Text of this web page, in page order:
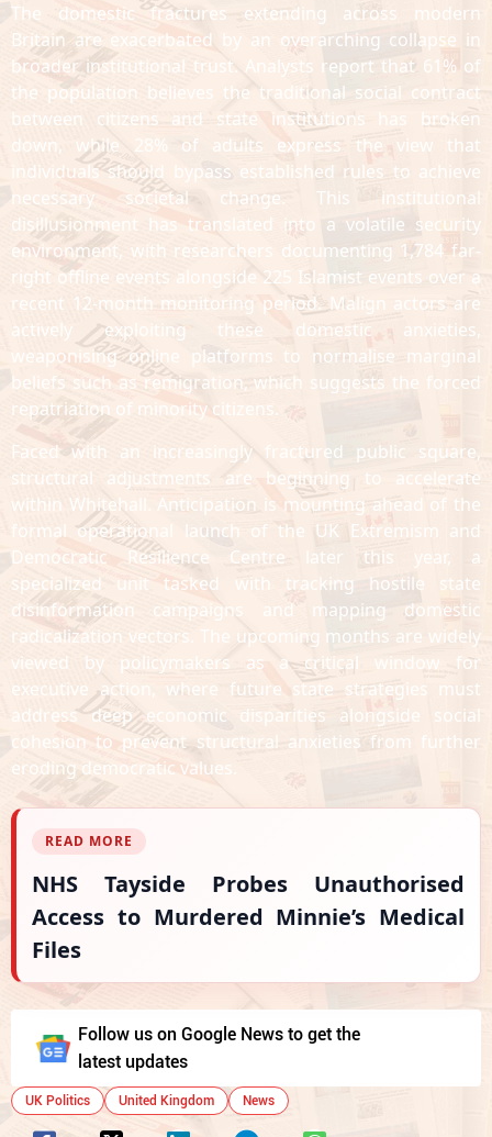
The domestic fractures extending across modern
Britain are exacerbated by an overarching collapse in
broader institutional trust. Analysts report that 61% of
the population believes the traditional social contract
between citizens and state institutions has broken
down, while 28% of adults express the view that
individuals should bypass established rules to achieve
necessary societal change. This institutional
disillusionment has translated into a volatile security
environment, with researchers documenting 1,784 far-
right offline events alongside 225 Islamist events over a
recent 12-month monitoring period. Malign actors are
actively exploiting these domestic anxieties,
weaponising online platforms to normalise marginal
beliefs such as remigration, which suggests the forced
repatriation of minority citizens.
Faced with an increasingly fractured public square,
structural adjustments are beginning to accelerate
within Whitehall. Anticipation is mounting ahead of the
formal operational launch of the UK Extremism and
Democratic Resilience Centre later this year, a
specialized unit tasked with tracking hostile state
disinformation campaigns and mapping domestic
radicalization vectors. The upcoming months are widely
viewed by policymakers as a critical window for
executive action, where future state strategies must
address deep economic disparities alongside social
cohesion to prevent structural anxieties from further
eroding democratic values.
READ MORE
NHS Tayside Probes Unauthorised
Access to Murdered Minnie’s Medical
Files
Follow us on Google News to get the
latest updates
UK Politics United Kingdom News